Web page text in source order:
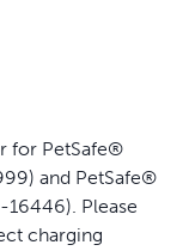
for PetSafe®
and PetSafe®
16446). Please
charging